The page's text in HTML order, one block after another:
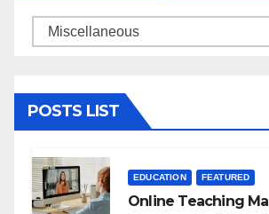
Categories
POSTS LIST
EDUCATION FEATURED
Online Teaching